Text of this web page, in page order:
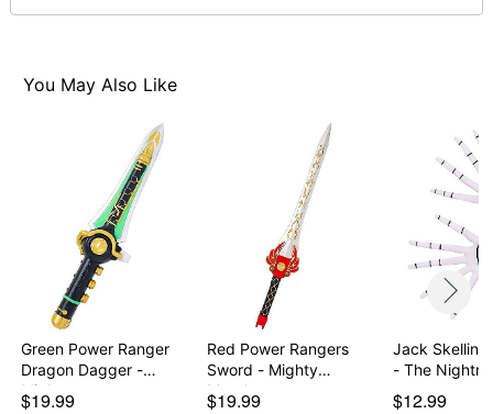
You May Also Like
Green Power Ranger
Dragon Dagger -
Migh…
$19.99
Red Power Rangers
Sword - Mighty
Morph…
$19.99
Jack
- The
$12.99